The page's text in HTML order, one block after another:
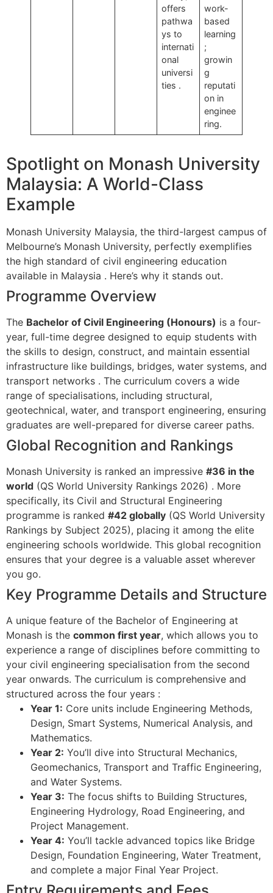
offers
pathwa
ys to
internati
onal
universi
ties .
work-
based
learning
;
growin
g
reputati
on in
enginee
ring.
Spotlight on Monash University
Malaysia: A World-Class
Example
Monash University Malaysia, the third-largest campus of
Melbourne’s Monash University, perfectly exemplifies
the high standard of civil engineering education
available in Malaysia . Here’s why it stands out.
Programme Overview
The Bachelor of Civil Engineering (Honours) is a four-
year, full-time degree designed to equip students with
the skills to design, construct, and maintain essential
infrastructure like buildings, bridges, water systems, and
transport networks . The curriculum covers a wide
range of specialisations, including structural,
geotechnical, water, and transport engineering, ensuring
graduates are well-prepared for diverse career paths.
Global Recognition and Rankings
Monash University is ranked an impressive #36 in the
world (QS World University Rankings 2026) . More
specifically, its Civil and Structural Engineering
programme is ranked #42 globally (QS World University
Rankings by Subject 2025), placing it among the elite
engineering schools worldwide. This global recognition
ensures that your degree is a valuable asset wherever
you go.
Key Programme Details and Structure
A unique feature of the Bachelor of Engineering at
Monash is the common first year, which allows you to
experience a range of disciplines before committing to
your civil engineering specialisation from the second
year onwards. The curriculum is comprehensive and
structured across the four years :
Year 1: Core units include Engineering Methods,
Design, Smart Systems, Numerical Analysis, and
Mathematics.
Year 2: You’ll dive into Structural Mechanics,
Geomechanics, Transport and Traffic Engineering,
and Water Systems.
Year 3: The focus shifts to Building Structures,
Engineering Hydrology, Road Engineering, and
Project Management.
Year 4: You’ll tackle advanced topics like Bridge
Design, Foundation Engineering, Water Treatment,
and complete a major Final Year Project.